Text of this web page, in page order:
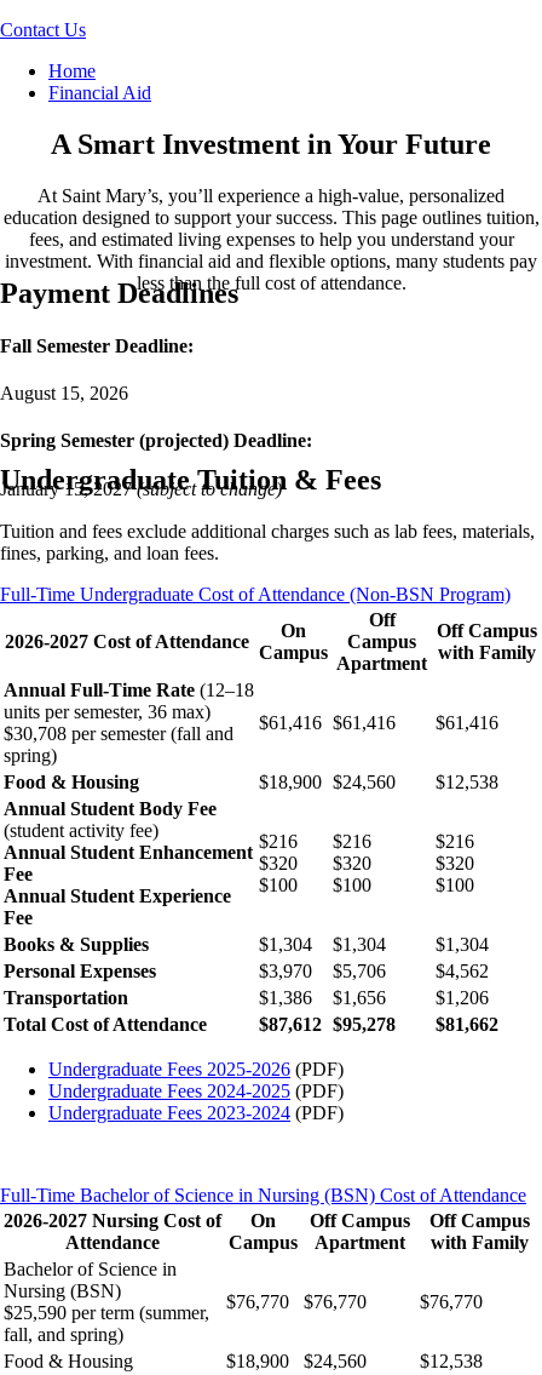
Contact Us
Breadcrumb
Home
Financial Aid
A Smart Investment in Your Future
At Saint Mary’s, you’ll experience a high-value, personalized
education designed to support your success. This page outlines tuition,
fees, and estimated living expenses to help you understand your
investment. With financial aid and flexible options, many students pay
less than the full cost of attendance.
Payment Deadlines
Fall Semester Deadline:
August 15, 2026
Spring Semester (projected) Deadline:
January 15, 2027(subject to change)
Undergraduate Tuition & Fees
Tuition and fees exclude additional charges such as lab fees, materials,
fines, parking, and loan fees.
Full-Time Undergraduate Cost of Attendance (Non-BSN Program)
2026-2027 Cost of Attendance
On
Campus
Off
Campus
Apartment
Off Campus
with Family
Annual Full-Time Rate (12–18
units per semester, 36 max)
$30,708 per semester (fall and
spring)
$61,416 $61,416 $61,416
Food & Housing $18,900 $24,560
$12,538
Annual Student Body Fee
(student activity fee)
Annual Student Enhancement
Fee
Annual Student Experience
Fee
$216
$320
$100
$216
$320
$100
$216
$320
$100
Books & Supplies $1,304 $1,304
$1,304
Personal Expenses
$3,970 $5,706
$4,562
Transportation
$1,386 $1,656
$1,206
Total Cost of Attendance
$87,612 $95,278 $81,662
Undergraduate Fees 2025-2026 (PDF)
Undergraduate Fees 2024-2025 (PDF)
Undergraduate Fees 2023-2024 (PDF)
Full-Time Bachelor of Science in Nursing (BSN) Cost of Attendance
2026-2027 Nursing Cost of
Attendance
On
Campus
Off Campus
Apartment
Off Campus
with Family
Bachelor of Science in
Nursing (BSN)
$25,590 per term (summer,
fall, and spring)
$76,770 $76,770 $76,770
Food & Housing $18,900 $24,560
$12,538